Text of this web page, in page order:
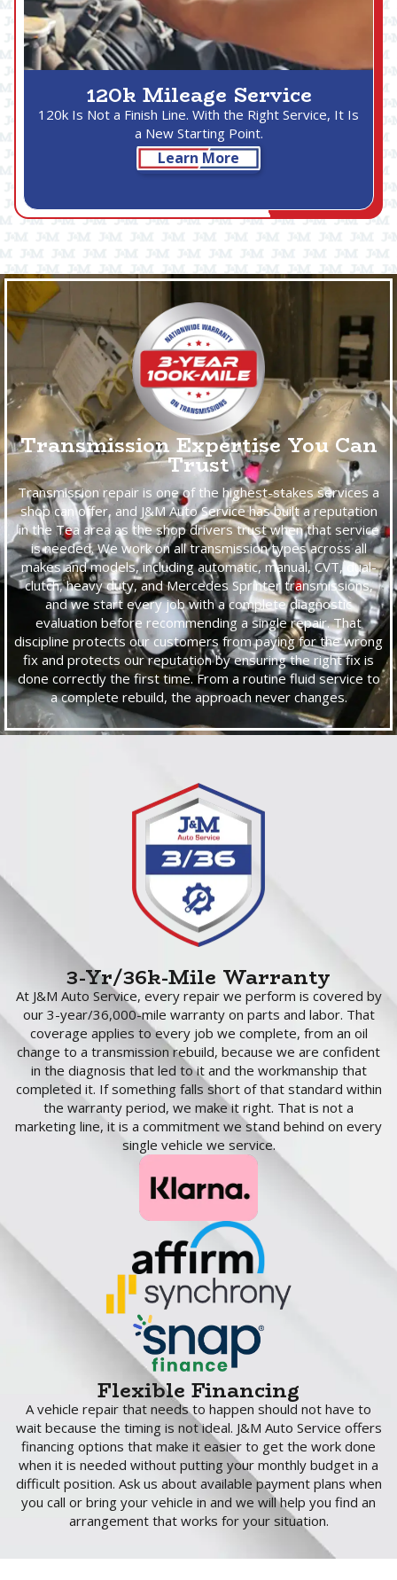
120k Mileage Service
120k Is Not a Finish Line. With the Right Service, It Is
a New Starting Point.
Learn More
Transmission Expertise You Can
Trust
Transmission repair is one of the highest-stakes services a
shop can offer, and J&M Auto Service has built a reputation
in the Tea area as the shop drivers trust when that service
is needed. We work on all transmission types across all
makes and models, including automatic, manual, CVT, dual-
clutch, heavy duty, and Mercedes Sprinter transmissions,
and we start every job with a complete diagnostic
evaluation before recommending a single repair. That
discipline protects our customers from paying for the wrong
fix and protects our reputation by ensuring the right fix is
done correctly the first time. From a routine fluid service to
a complete rebuild, the approach never changes.
3-Yr/36k-Mile Warranty
At J&M Auto Service, every repair we perform is covered by
our 3-year/36,000-mile warranty on parts and labor. That
coverage applies to every job we complete, from an oil
change to a transmission rebuild, because we are confident
in the diagnosis that led to it and the workmanship that
completed it. If something falls short of that standard within
the warranty period, we make it right. That is not a
marketing line, it is a commitment we stand behind on every
single vehicle we service.
Flexible Financing
A vehicle repair that needs to happen should not have to
wait because the timing is not ideal. J&M Auto Service offers
financing options that make it easier to get the work done
when it is needed without putting your monthly budget in a
difficult position. Ask us about available payment plans when
you call or bring your vehicle in and we will help you find an
arrangement that works for your situation.